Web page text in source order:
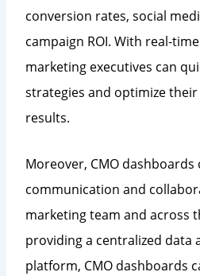
conversion rates, social
campaign ROI. With real-
marketing executives can
strategies and optimize
results.
Moreover, CMO
communication and
marketing team and across
providing a centralized data
platform, CMO dashboards